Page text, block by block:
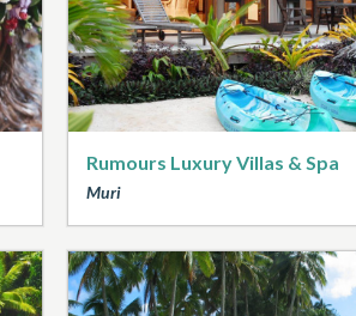
Rumours Luxury Villas & Spa
Muri